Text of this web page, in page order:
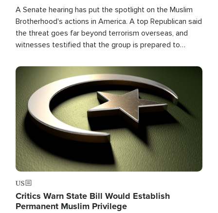
A Senate hearing has put the spotlight on the Muslim
Brotherhood's actions in America. A top Republican said
the threat goes far beyond terrorism overseas, and
witnesses testified that the group is prepared to
the U.S.
Image
US
Critics Warn State Bill Would Establish
Permanent Muslim Privilege